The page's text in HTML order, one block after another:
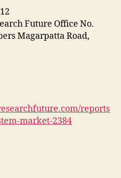
Future Office No.
Magarpatta Road,
reports
market-2384